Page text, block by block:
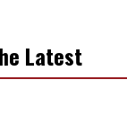
Latest